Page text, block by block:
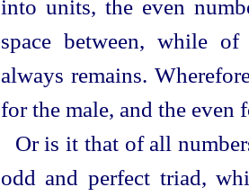
into units, the even
space between, while
always remains.
for the male, and the even
Or is it that of all
odd and perfect triad,